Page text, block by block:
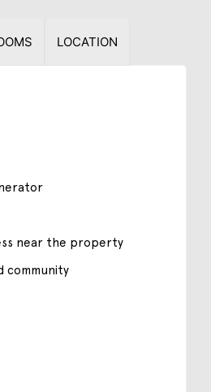
LOCATION
near the property
community